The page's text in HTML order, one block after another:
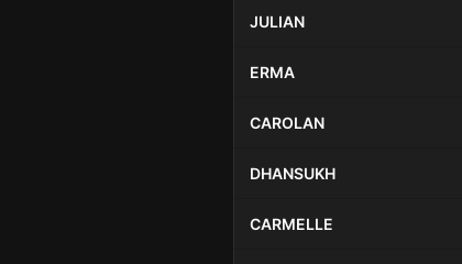
JULIAN
ERMA
CAROLAN
DHANSUKH
CARMELLE